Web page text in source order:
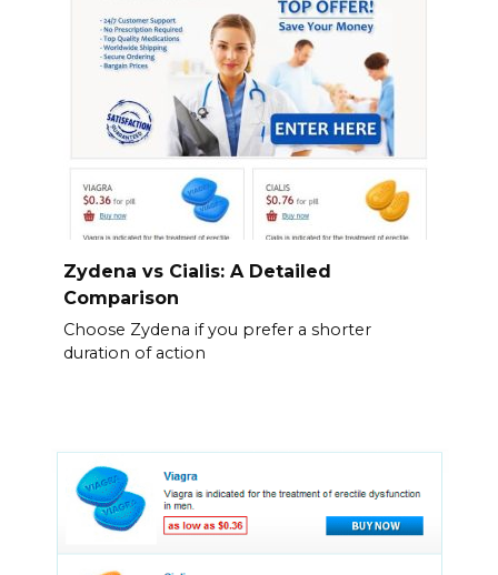
Zydena vs Cialis: A Detailed
Comparison
Choose Zydena if you prefer a shorter
duration of action